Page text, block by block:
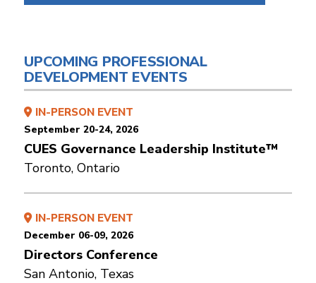
UPCOMING PROFESSIONAL
DEVELOPMENT EVENTS
IN-PERSON EVENT
September 20-24, 2026
CUES Governance Leadership Institute™
Toronto, Ontario
IN-PERSON EVENT
December 06-09, 2026
Directors Conference
San Antonio, Texas